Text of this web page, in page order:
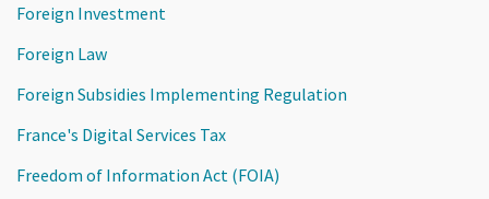
Foreign Investment
Foreign Law
Foreign Subsidies Implementing Regulation
France's Digital Services Tax
Freedom of Information Act (FOIA)